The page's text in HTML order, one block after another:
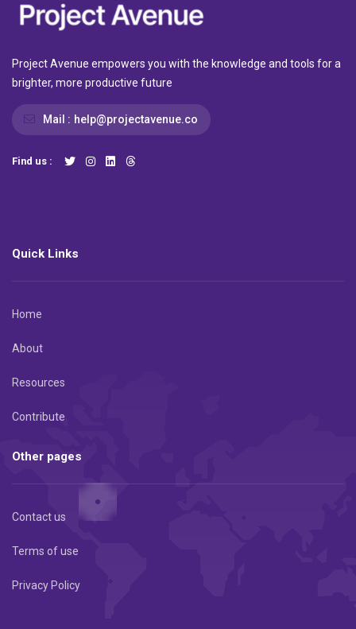
Project Avenue empowers you with the knowledge and tools for a
brighter, more productive future
Mail : help@projectavenue.co
Find us :
Quick Links
Home
About
Resources
Contribute
Other pages
Contact us
Terms of use
Privacy Policy